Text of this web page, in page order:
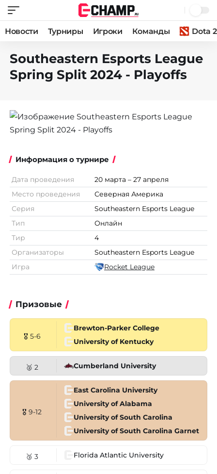
Новости Турниры Игроки Команды Dota 2
Southeastern Esports League
Spring Split 2024 - Playoffs
Информация о турнире
Дата проведения
20 марта – 27 апреля
Место проведения
Северная Америка
Серия
Southeastern Esports League
Тип
Онлайн
Тир
4
Организаторы
Southeastern Esports League
Игра
Rocket League
Призовые
🎖 5-6
Brewton-Parker College
University of Kentucky
🥈 2 Cumberland University
🎖 9-12
East Carolina University
University of Alabama
University of South Carolina
University of South Carolina Garnet
🥉 3 Florida Atlantic University